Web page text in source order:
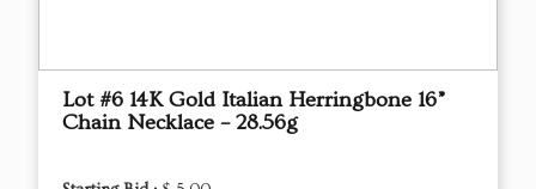
Lot #6 14K Gold Italian Herringbone 16”
Chain Necklace – 28.56g